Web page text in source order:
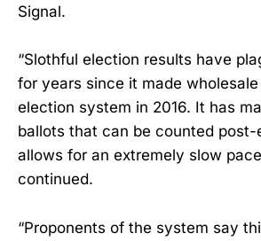
Signal.
“Slothful election results have
for years since it made
election system in 2016. It has
ballots that can be counted post-
allows for an extremely slow
continued.
“Proponents of the system say